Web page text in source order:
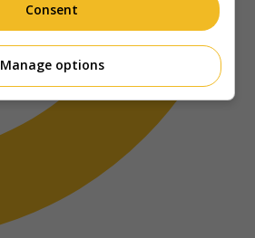
Consent
Manage options